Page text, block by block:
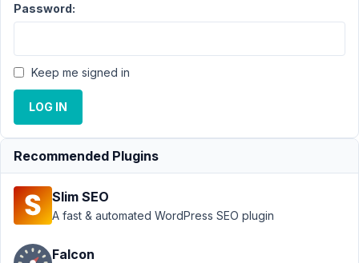
January
PM
Hi
team,
Password:
Keep me signed in
LOG IN
Recommended Plugins
Slim SEO
A fast & automated WordPress SEO plugin
Falcon